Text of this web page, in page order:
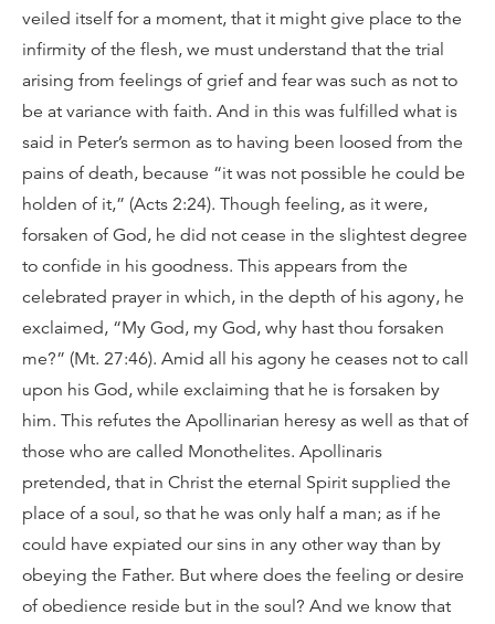
veiled itself for a moment, that it might give place to the
infirmity of the flesh, we must understand that the trial
arising from feelings of grief and fear was such as not to
be at variance with faith. And in this was fulfilled what is
said in Peter’s sermon as to having been loosed from the
pains of death, because “it was not possible he could be
holden of it,” (Acts 2:24). Though feeling, as it were,
forsaken of God, he did not cease in the slightest degree
to confide in his goodness. This appears from the
celebrated prayer in which, in the depth of his agony, he
exclaimed, “My God, my God, why hast thou forsaken
me?” (Mt. 27:46). Amid all his agony he ceases not to call
upon his God, while exclaiming that he is forsaken by
him. This refutes the Apollinarian heresy as well as that of
those who are called Monothelites. Apollinaris
pretended, that in Christ the eternal Spirit supplied the
place of a soul, so that he was only half a man; as if he
could have expiated our sins in any other way than by
obeying the Father. But where does the feeling or desire
of obedience reside but in the soul? And we know that